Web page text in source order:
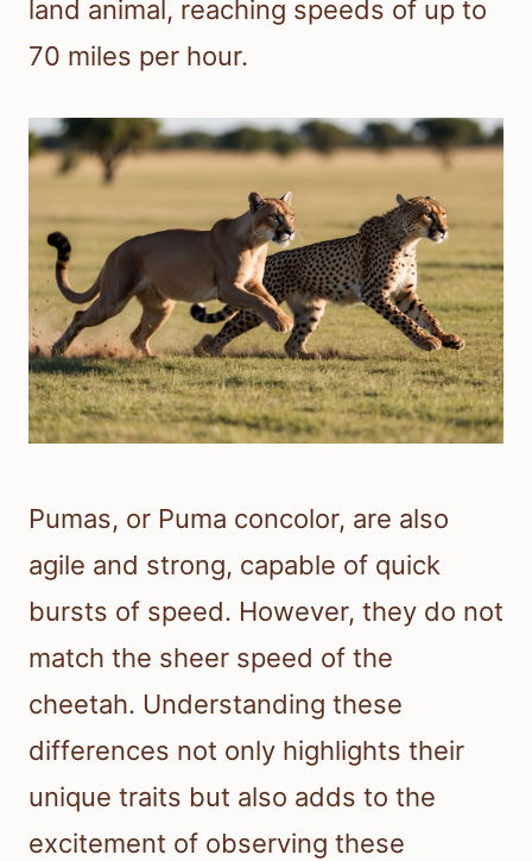
land animal, reaching speeds of up to
70 miles per hour.
Pumas, or Puma concolor, are also
agile and strong, capable of quick
bursts of speed. However, they do not
match the sheer speed of the
cheetah. Understanding these
differences not only highlights their
unique traits but also adds to the
excitement of observing these